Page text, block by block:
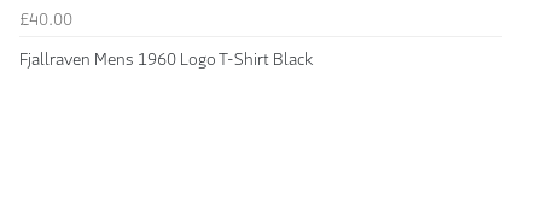
£40.00
Fjallraven Mens 1960 Logo T-Shirt Black